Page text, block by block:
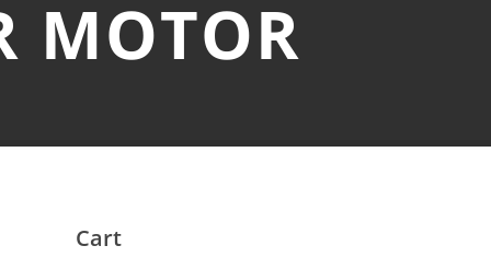
MOTOR
Cart